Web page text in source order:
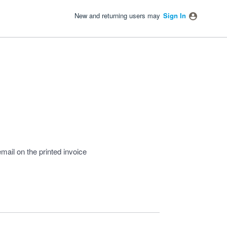
New and returning users may Sign In
on the printed invoice